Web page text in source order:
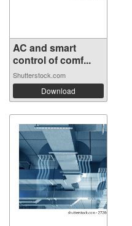
AC and smart
control of comf...
Shutterstock.com
Download